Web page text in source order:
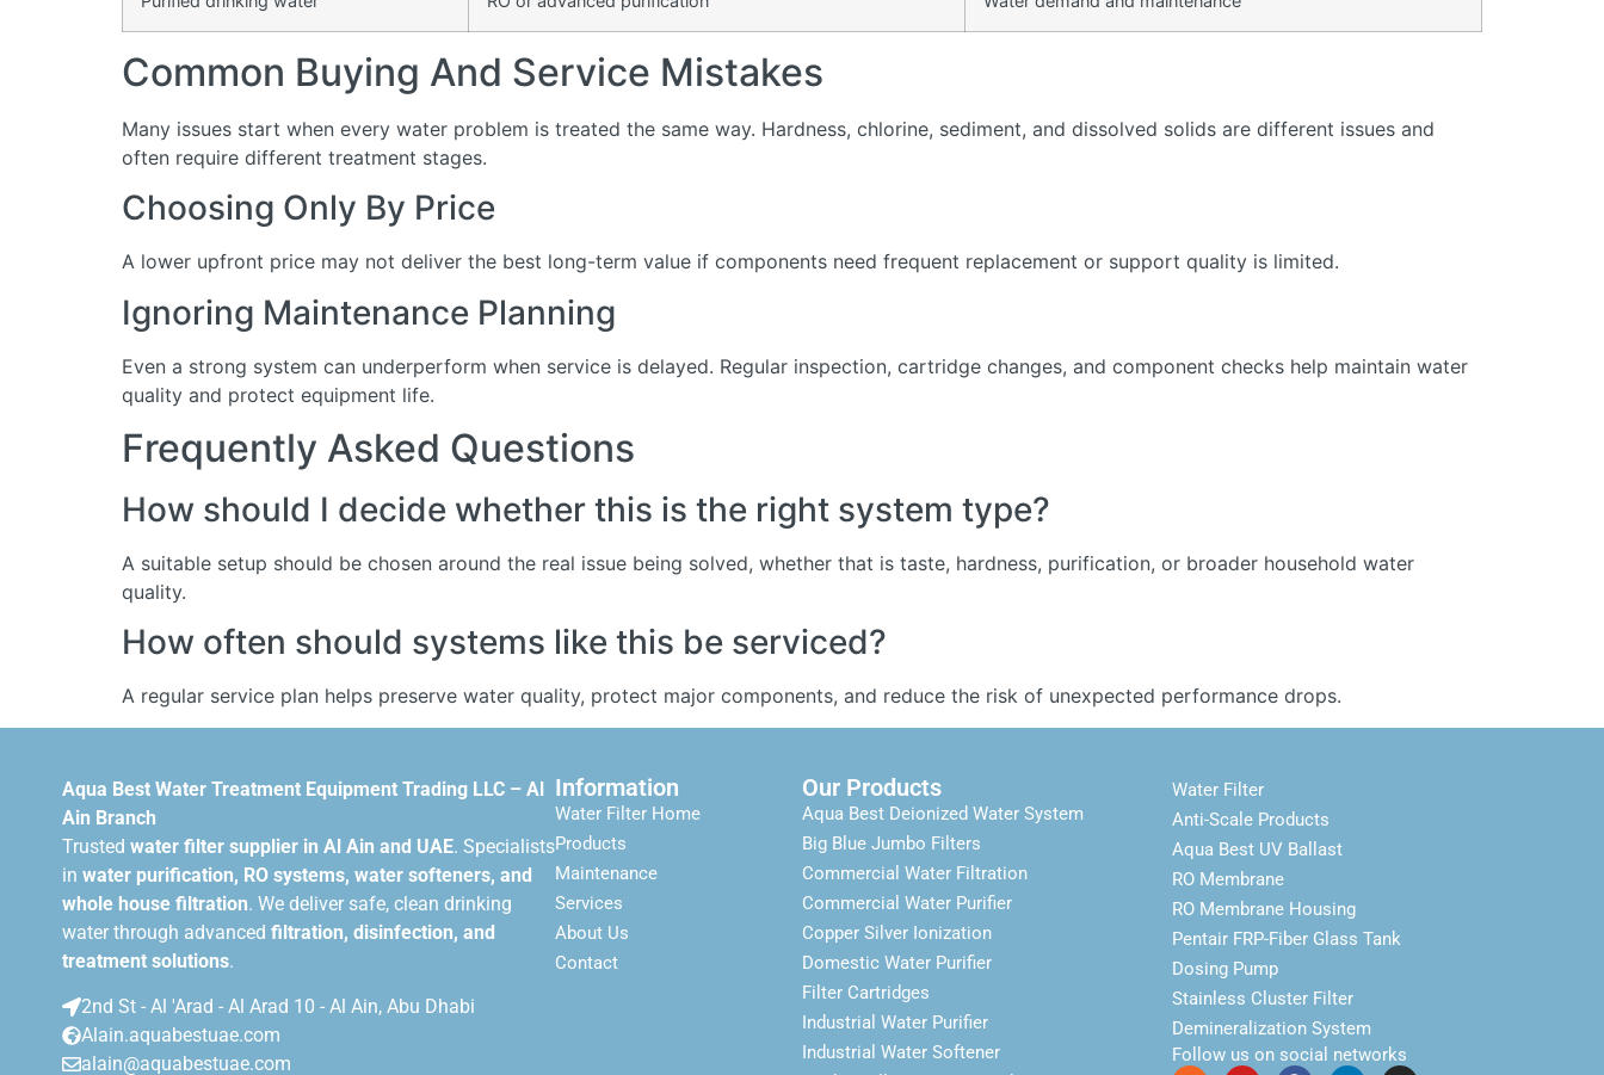
Common Buying And Service Mistakes
Many issues start when every water problem is treated the same way. Hardness, chlorine, sediment, and dissolved solids are different issues and
often require different treatment stages.
Choosing Only By Price
A lower upfront price may not deliver the best long-term value if components need frequent replacement or support quality is limited.
Ignoring Maintenance Planning
Even a strong system can underperform when service is delayed. Regular inspection, cartridge changes, and component checks help maintain water
quality and protect equipment life.
Frequently Asked Questions
How should I decide whether this is the right system type?
A suitable setup should be chosen around the real issue being solved, whether that is taste, hardness, purification, or broader household water
quality.
How often should systems like this be serviced?
A regular service plan helps preserve water quality, protect major components, and reduce the risk of unexpected performance drops.
Aqua Best Water Treatment Equipment Trading LLC – Al
Ain Branch
Trusted water filter supplier in Al Ain and UAE. Specialists
in water purification, RO systems, water softeners, and
whole house filtration. We deliver safe, clean drinking
water through advanced filtration, disinfection, and
treatment solutions.
2nd St - Al 'Arad - Al Arad 10 - Al Ain, Abu Dhabi
Alain.aquabestuae.com
alain@aquabestuae.com
Information
Water Filter Home
Products
Maintenance
Services
About Us
Contact
Our Products
Aqua Best Deionized Water System
Big Blue Jumbo Filters
Commercial Water Filtration
Commercial Water Purifier
Copper Silver Ionization
Domestic Water Purifier
Filter Cartridges
Industrial Water Purifier
Industrial Water Softener
Water Filter
Anti-Scale Products
Aqua Best UV Ballast
RO Membrane
RO Membrane Housing
Pentair FRP-Fiber Glass Tank
Dosing Pump
Stainless Cluster Filter
Demineralization System
Follow us on social networks